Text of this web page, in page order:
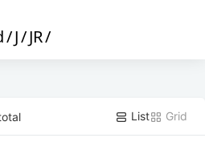
/J/JR/
List Grid